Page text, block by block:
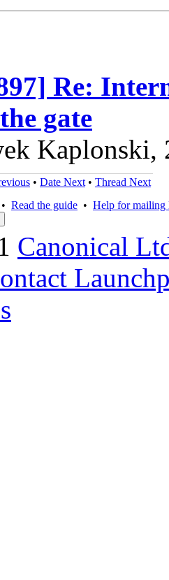
Re:
gate
Kaplonski,
• Date Next • Thread Next
Read the guide • Help for mailing
Canonical